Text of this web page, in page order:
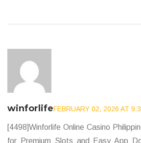
winforlifeFEBRUARY 02, 2026 AT
[4498]Winforlife Online Casino
for Premium Slots and Easy App